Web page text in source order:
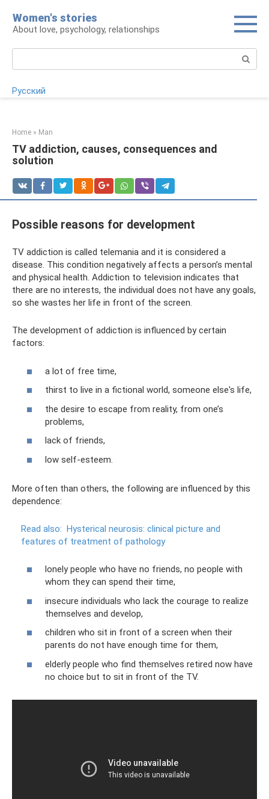
content
Women's stories
About love, psychology, relationships
Русский
Home » Man
TV addiction, causes, consequences and
solution
Possible reasons for development
TV addiction is called telemania and it is considered a
disease. This condition negatively affects a person’s mental
and physical health. Addiction to television indicates that
there are no interests, the individual does not have any goals,
so she wastes her life in front of the screen.
The development of addiction is influenced by certain
factors:
a lot of free time,
thirst to live in a fictional world, someone else's life,
the desire to escape from reality, from one’s
problems,
lack of friends,
low self-esteem.
More often than others, the following are influenced by this
dependence:
Read also: Hysterical neurosis: clinical picture and
features of treatment of pathology
lonely people who have no friends, no people with
whom they can spend their time,
insecure individuals who lack the courage to realize
themselves and develop,
children who sit in front of a screen when their
parents do not have enough time for them,
elderly people who find themselves retired now have
no choice but to sit in front of the TV.